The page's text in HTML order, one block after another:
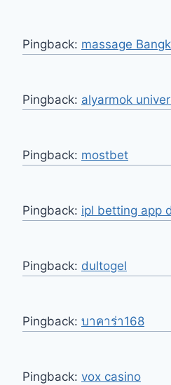
Pingback: massage
Pingback: alyarmok
Pingback: mostbet
Pingback: ipl betting app
Pingback: dultogel
Pingback: บาคาร่า168
Pingback: vox casino